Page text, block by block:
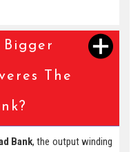
The
Bank, the output winding